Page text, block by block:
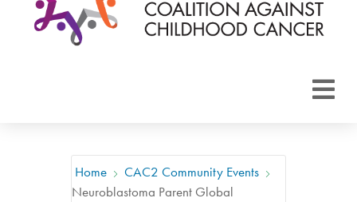
Home
CAC2 Community Events
Neuroblastoma Parent Global